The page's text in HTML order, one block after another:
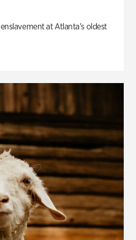
at Atlanta’s oldest